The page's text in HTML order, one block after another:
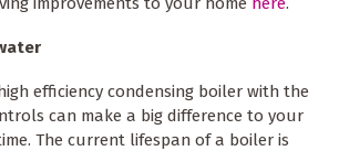
efficiency condensing boiler with the
can make a big difference to your
The current lifespan of a boiler is